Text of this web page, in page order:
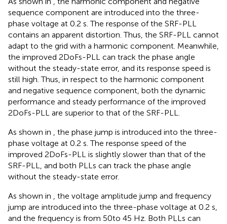
sequence component are introduced into the three-
phase voltage at 0.2 s. The response of the SRF-PLL
contains an apparent distortion. Thus, the SRF-PLL cannot
adapt to the grid with a harmonic component. Meanwhile,
the improved 2DoFs-PLL can track the phase angle
without the steady-state error, and its response speed is
still high. Thus, in respect to the harmonic component
and negative sequence component, both the dynamic
performance and steady performance of the improved
2DoFs-PLL are superior to that of the SRF-PLL.
As shown in , the phase jump is introduced into the three-
phase voltage at 0.2 s. The response speed of the
improved 2DoFs-PLL is slightly slower than that of the
SRF-PLL, and both PLLs can track the phase angle
without the steady-state error.
As shown in , the voltage amplitude jump and frequency
jump are introduced into the three-phase voltage at 0.2 s,
and the frequency is from 50to 45 Hz. Both PLLs can